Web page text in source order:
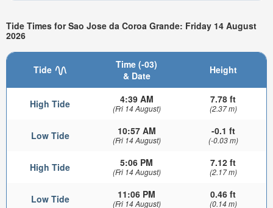
Tide Times for Sao Jose da Coroa Grande: Friday 14 August
2026
Tide
Time (-03)
& Date
Height
High Tide 4:39 AM
(Fri 14 August)
7.78 ft
(2.37 m)
Low Tide 10:57 AM
(Fri 14 August)
-0.1 ft
(-0.03 m)
High Tide 5:06 PM
(Fri 14 August)
7.12 ft
(2.17 m)
Low Tide 11:06 PM
(Fri 14 August)
0.46 ft
(0.14 m)